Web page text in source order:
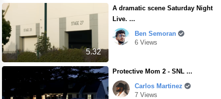
5.32
A dramatic scene Saturday Night
Live. ...
Ben Semoran
6 Views
Protective Mom 2 - SNL ...
Carlos Martinez
7 Views